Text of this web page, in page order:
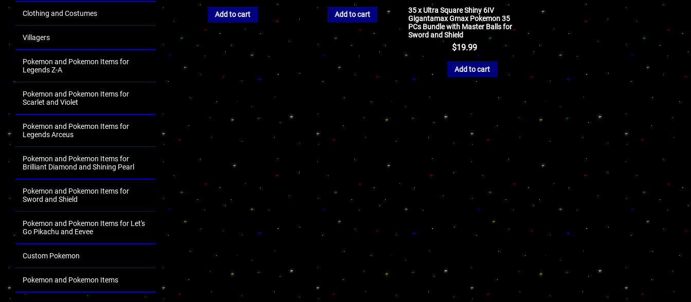
Clothing and Costumes
Villagers
Pokemon and Pokemon Items for
Legends Z-A
Pokemon and Pokemon Items for
Scarlet and Violet
Pokemon and Pokemon Items for
Legends Arceus
Pokemon and Pokemon Items for
Brilliant Diamond and Shining Pearl
Pokemon and Pokemon Items for
Sword and Shield
Pokemon and Pokemon Items for Let's
Go Pikachu and Eevee
Custom Pokemon
Pokemon and Pokemon Items
Add to cart Add to cart
35 x Ultra Square Shiny 6IV
Gigantamax Gmax Pokemon 35
PCs Bundle with Master Balls for
Sword and Shield
$19.99
Add to cart